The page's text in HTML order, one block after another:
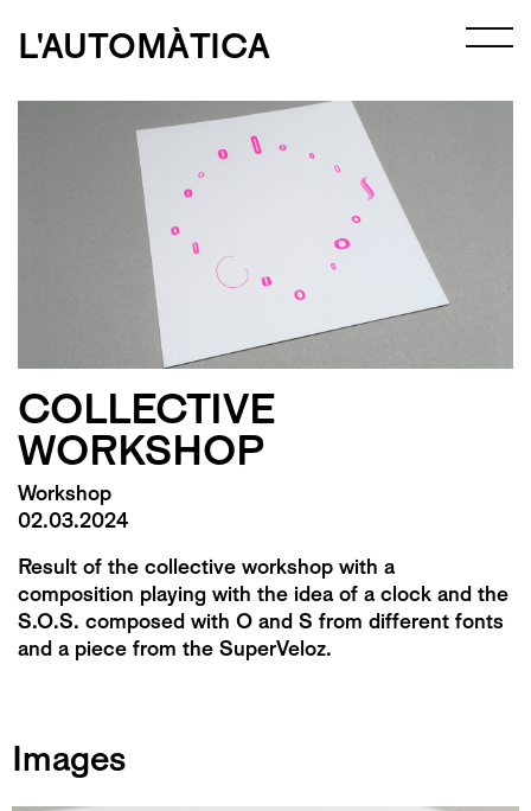
L'AUTOMÀTICA
COLLECTIVE
WORKSHOP
Workshop
02.03.2024
Result of the collective workshop with a
composition playing with the idea of ​​a clock and the
S.O.S. composed with O and S from different fonts
and a piece from the SuperVeloz.
Images